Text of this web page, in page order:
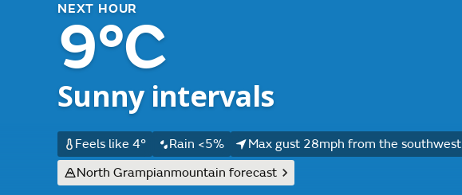
NEXT HOUR
9°C
Sunny intervals
Feels like 4° Rain <5% Max gust 28mph from the southwest
North Grampianmountain forecast